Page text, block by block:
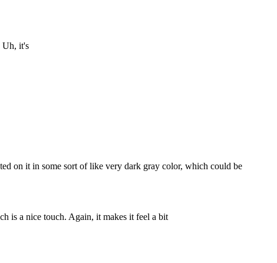
Uh, it's
on it in some sort of like very dark gray color, which could be
is a nice touch. Again, it makes it feel a bit